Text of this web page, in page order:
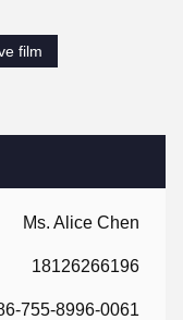
Ms. Alice Chen
18126266196
755-8996-0061
film